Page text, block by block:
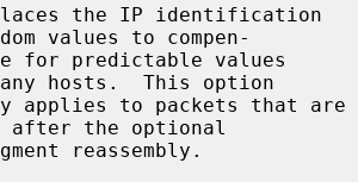
values to compen-
hosts.  This option
after the optional